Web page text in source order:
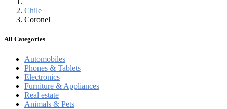
Chile
Coronel
All Categories
Automobiles
Phones & Tablets
Electronics
Furniture & Appliances
Real estate
Animals & Pets